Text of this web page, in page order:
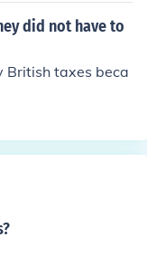
did not have to
British taxes beca